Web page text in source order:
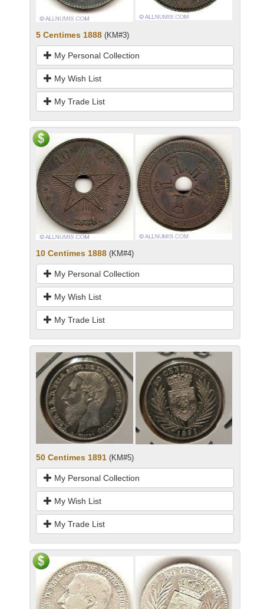
5 Centimes 1888 (KM#3)
My Personal Collection
My Wish List
My Trade List
10 Centimes 1888 (KM#4)
My Personal Collection
My Wish List
My Trade List
50 Centimes 1891 (KM#5)
My Personal Collection
My Wish List
My Trade List